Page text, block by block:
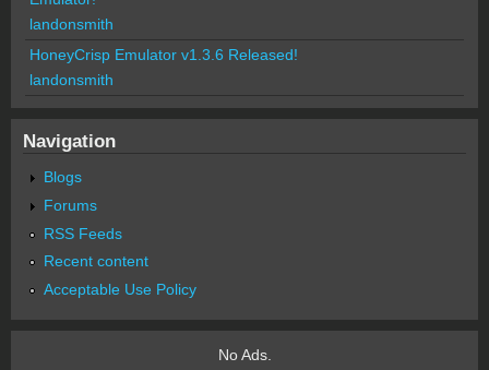
landonsmith
HoneyCrisp Emulator v1.3.6 Released!
landonsmith
Navigation
Blogs
Forums
RSS Feeds
Recent content
Acceptable Use Policy
No Ads.